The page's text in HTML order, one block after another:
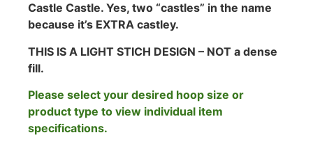
Castle Castle. Yes, two “castles” in the name
because it’s EXTRA castley.
THIS IS A LIGHT STICH DESIGN – NOT a dense
fill.
Please select your desired hoop size or
product type to view individual item
specifications.